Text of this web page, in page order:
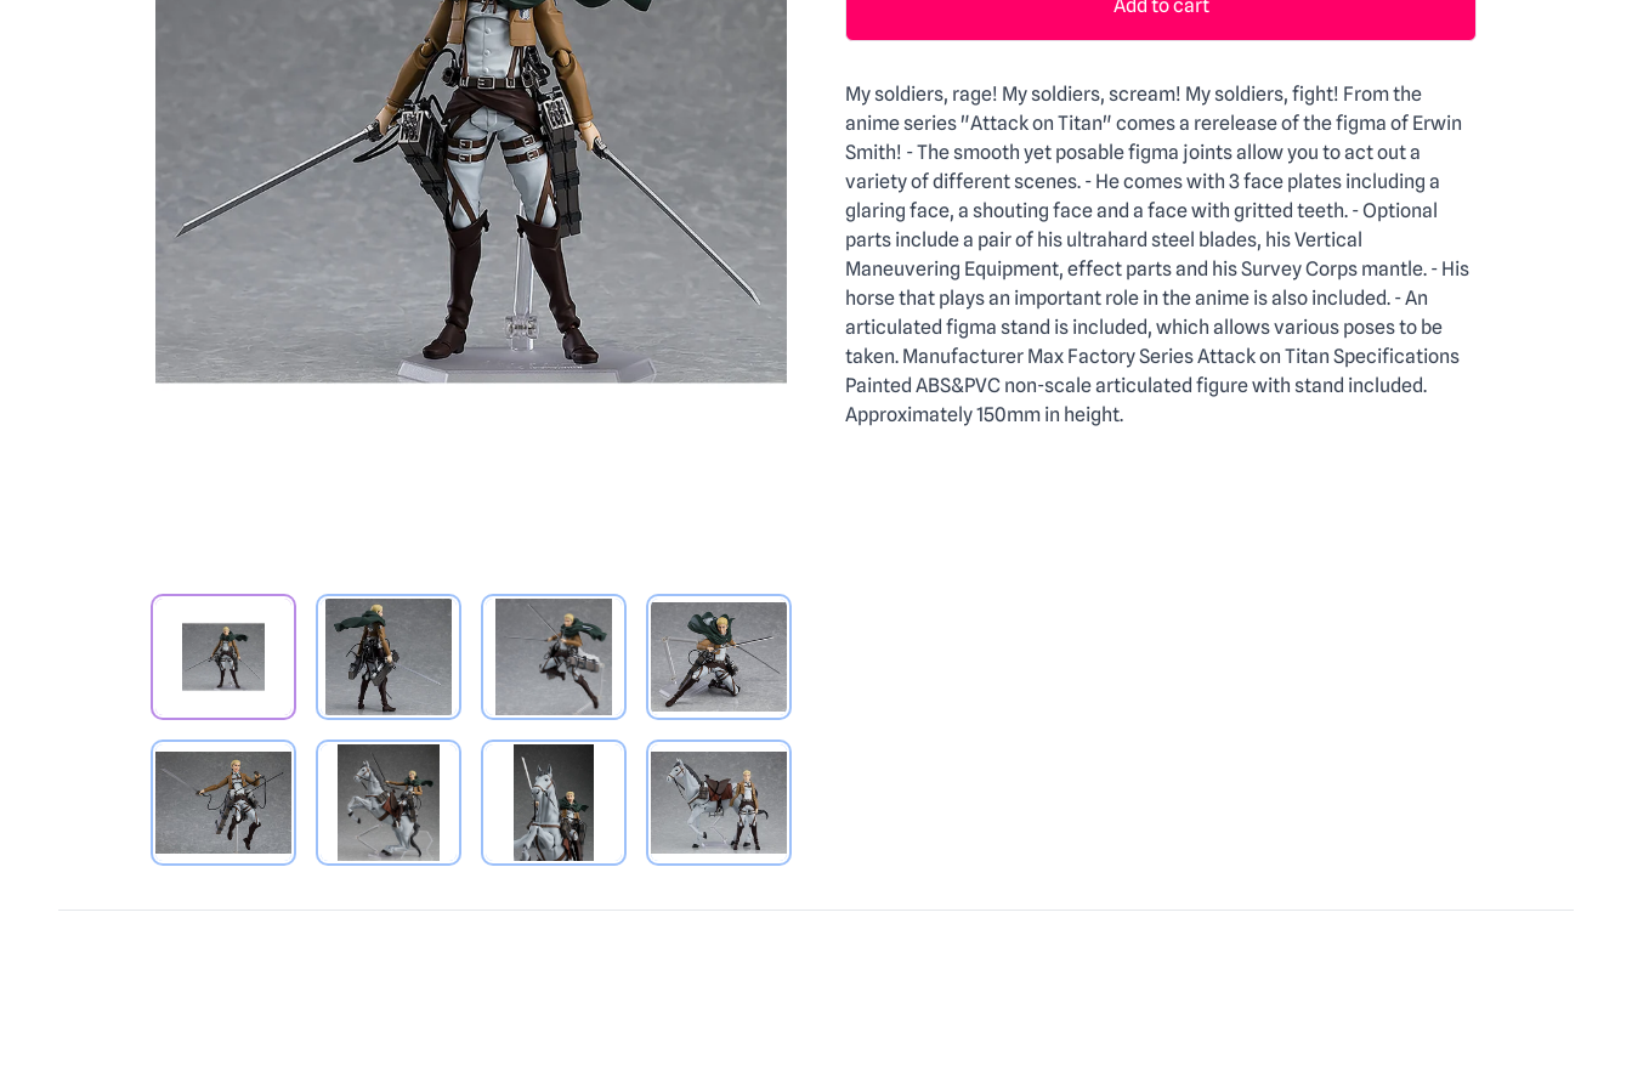
PRODUCT VIEW PRODUCT VIEW PRODUCT VIEW PRODUCT VIEW
PRODUCT VIEW PRODUCT VIEW PRODUCT VIEW PRODUCT VIEW
Add to cart
Description
My soldiers, rage! My soldiers, scream! My soldiers, fight! From the
anime series "Attack on Titan" comes a rerelease of the figma of Erwin
Smith! - The smooth yet posable figma joints allow you to act out a
variety of different scenes. - He comes with 3 face plates including a
glaring face, a shouting face and a face with gritted teeth. - Optional
parts include a pair of his ultrahard steel blades, his Vertical
Maneuvering Equipment, effect parts and his Survey Corps mantle. - His
horse that plays an important role in the anime is also included. - An
articulated figma stand is included, which allows various poses to be
taken. Manufacturer Max Factory Series Attack on Titan Specifications
Painted ABS&PVC non-scale articulated figure with stand included.
Approximately 150mm in height.